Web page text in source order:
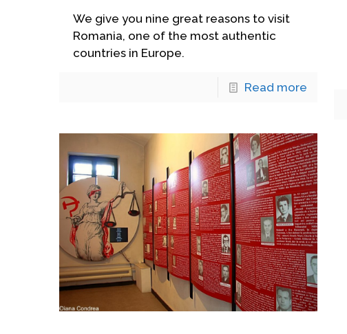
We give you nine great reasons to visit
Romania, one of the most authentic
countries in Europe.
Read more